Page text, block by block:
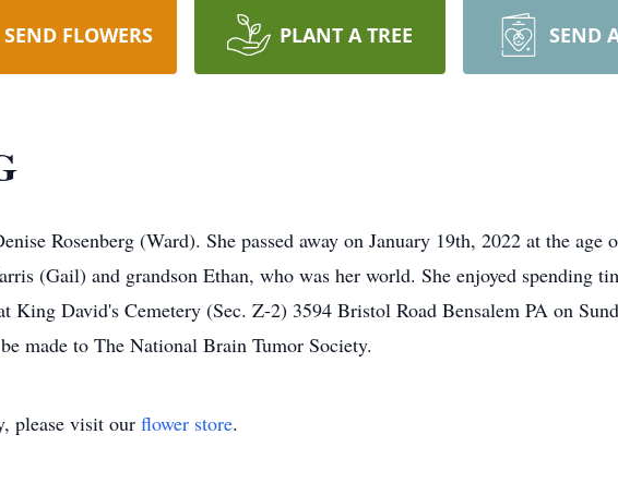
SEND FLOWERS PLANT A TREE SEND
Rosenberg (Ward). She passed away on January 19th, 2022 at the age
(Gail) and grandson Ethan, who was her world. She enjoyed spending
David's Cemetery (Sec. Z-2) 3594 Bristol Road Bensalem PA on
made to The National Brain Tumor Society.
please visit our flower store.